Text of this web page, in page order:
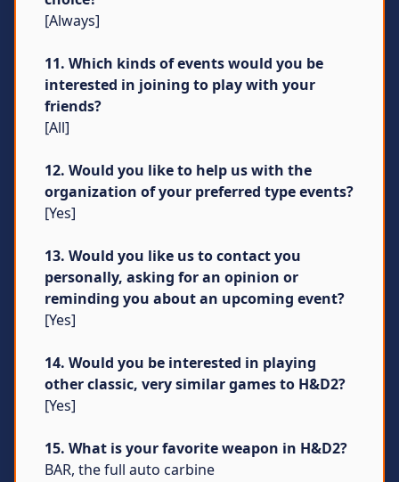
[Always]
11. Which kinds of events would you be
interested in joining to play with your
friends?
[All]
12. Would you like to help us with the
organization of your preferred type events?
[Yes]
13. Would you like us to contact you
personally, asking for an opinion or
reminding you about an upcoming event?
[Yes]
14. Would you be interested in playing
other classic, very similar games to H&D2?
[Yes]
15. What is your favorite weapon in H&D2?
BAR, the full auto carbine